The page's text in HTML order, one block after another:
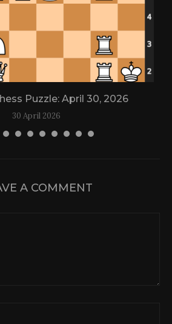
Puzzle: April 30, 2026
30 April 2026
A COMMENT